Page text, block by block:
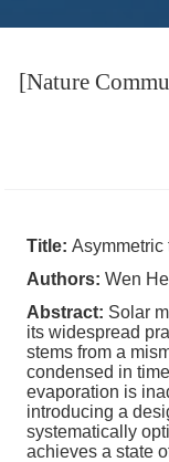
[Nature
Title: Asymmetric
Authors: Wen
Abstract: Solar
its widespread
stems from a
condensed in
evaporation is
introducing a
systematically
achieves a state